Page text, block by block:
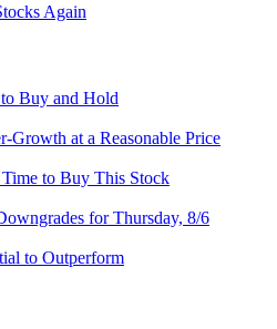
Again
Buy and Hold
Growth at a Reasonable Price
to Buy This Stock
for Thursday, 8/6
to Outperform